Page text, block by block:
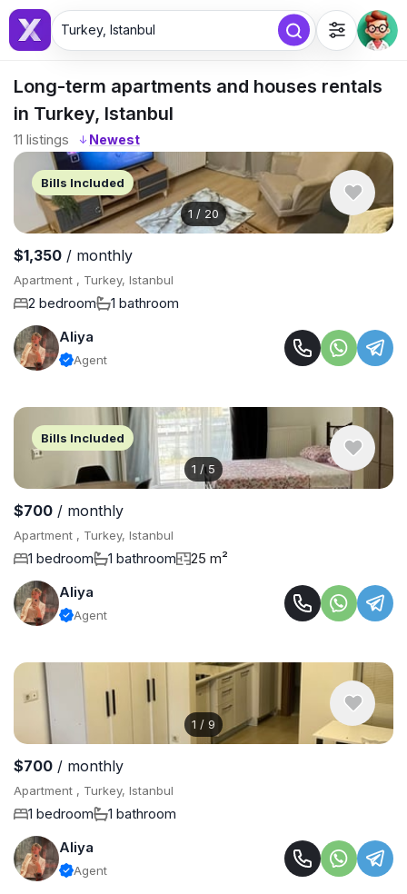
Turkey, Istanbul
Long-term apartments and houses rentals
in Turkey, Istanbul
11 listings ↓
1 / 20
Bills Included
$1,350 / monthly
Apartment , Turkey, Istanbul
2 bedroom
1 bathroom
Aliya
Agent
1 /5
Bills Included
$700 / monthly
Apartment , Turkey, Istanbul
1 bedroom 1 bathroom
25 m²
Aliya
Agent
1 / 9
$700 / monthly
Apartment , Turkey, Istanbul
1 bedroom
1 bathroom
Aliya
Agent